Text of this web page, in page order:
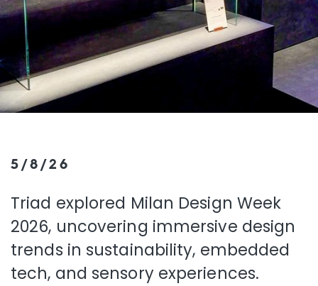
5/8/26
Triad explored Milan Design Week
2026, uncovering immersive design
trends in sustainability, embedded
tech, and sensory experiences.